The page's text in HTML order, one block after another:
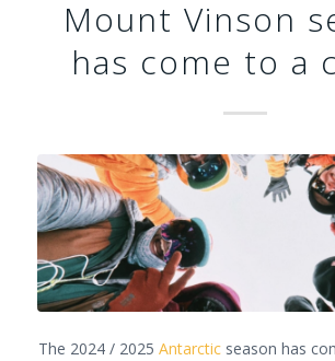
Mount Vinson
has come to a
The 2024 / 2025Antarctic season has